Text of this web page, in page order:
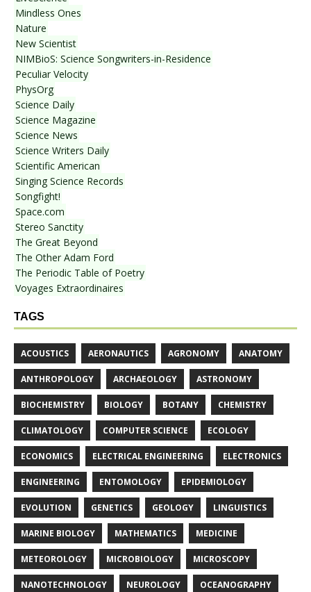
Mindless Ones
Nature
New Scientist
NIMBioS: Science Songwriters-in-Residence
Peculiar Velocity
PhysOrg
Science Daily
Science Magazine
Science News
Science Writers Daily
Scientific American
Singing Science Records
Songfight!
Space.com
Stereo Sanctity
The Great Beyond
The Other Adam Ford
The Periodic Table of Poetry
Voyages Extraordinaires
TAGS
ACOUSTICS AERONAUTICS AGRONOMY ANATOMY
ANTHROPOLOGY ARCHAEOLOGY ASTRONOMY
BIOCHEMISTRY BIOLOGY BOTANY CHEMISTRY
CLIMATOLOGY COMPUTER SCIENCE ECOLOGY
ECONOMICS ELECTRICAL ENGINEERING ELECTRONICS
ENGINEERING ENTOMOLOGY EPIDEMIOLOGY
EVOLUTION GENETICS GEOLOGY LINGUISTICS
MARINE BIOLOGY MATHEMATICS MEDICINE
METEOROLOGY MICROBIOLOGY MICROSCOPY
NANOTECHNOLOGY NEUROLOGY OCEANOGRAPHY